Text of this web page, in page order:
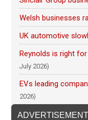
Welsh businesses
UK automotive
Reynolds is right
July 2026)
EVs leading
2026)
ADVERTISEMENT